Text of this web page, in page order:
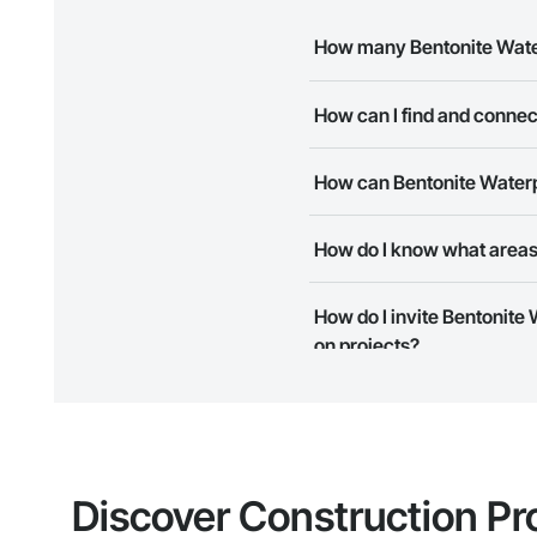
How many Bentonite
How can I find and
needs. Most companies
How can Bentonite
to submit your information
How do I know what
map and find what other
How do I invite Bentonite
on projects?
Discover Construction